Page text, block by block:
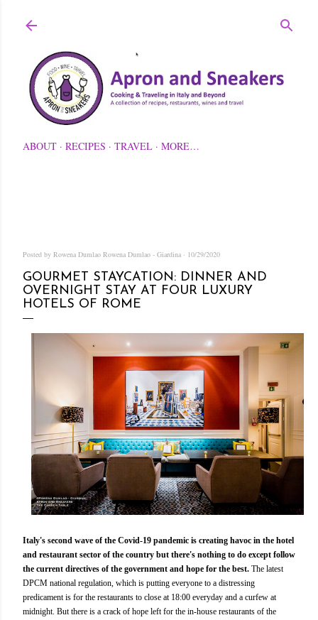
ABOUT RECIPES TRAVEL MORE…
Posted by Rowena Dumlao Rowena Dumlao - Giardina 10/29/2020
GOURMET STAYCATION: DINNER AND
OVERNIGHT STAY AT FOUR LUXURY
HOTELS OF ROME
Italy's second wave of the Covid-19 pandemic is creating havoc in the hotel
and restaurant sector of the country but there's nothing to do except follow
the current directives of the government and hope for the best. The latest
DPCM national regulation, which is putting everyone to a distressing
predicament is for the restaurants to close at 18:00 everyday and a curfew at
midnight. But there is a crack of hope left for the in-house restaurants of the